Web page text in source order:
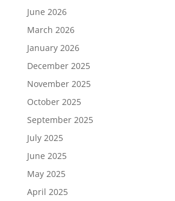
June 2026
March 2026
January 2026
December 2025
November 2025
October 2025
September 2025
July 2025
June 2025
May 2025
April 2025